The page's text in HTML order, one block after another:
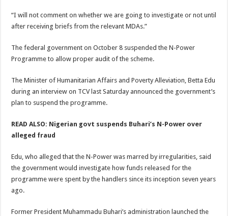
“I will not comment on whether we are going to investigate or not until
after receiving briefs from the relevant MDAs.”
The federal government on October 8 suspended the N-Power
Programme to allow proper audit of the scheme.
The Minister of Humanitarian Affairs and Poverty Alleviation, Betta Edu
during an interview on TCV last Saturday announced the government’s
plan to suspend the programme.
READ ALSO: Nigerian govt suspends Buhari’s N-Power over
alleged fraud
Edu, who alleged that the N-Power was marred by irregularities, said
the government would investigate how funds released for the
programme were spent by the handlers since its inception seven years
ago.
Former President Muhammadu Buhari’s administration launched the